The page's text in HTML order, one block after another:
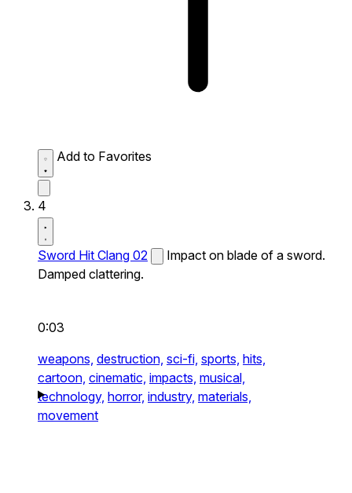
Add to Favorites
4
Sword Hit Clang 02
Impact on blade of a sword.
Damped clattering.
0:03
weapons, destruction, sci-fi, sports, hits,
cartoon, cinematic, impacts, musical,
technology, horror, industry, materials,
movement